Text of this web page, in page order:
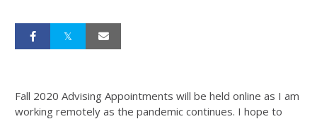
Fall 2020 Advising Appointments will be held online as I am
working remotely as the pandemic continues. I hope to